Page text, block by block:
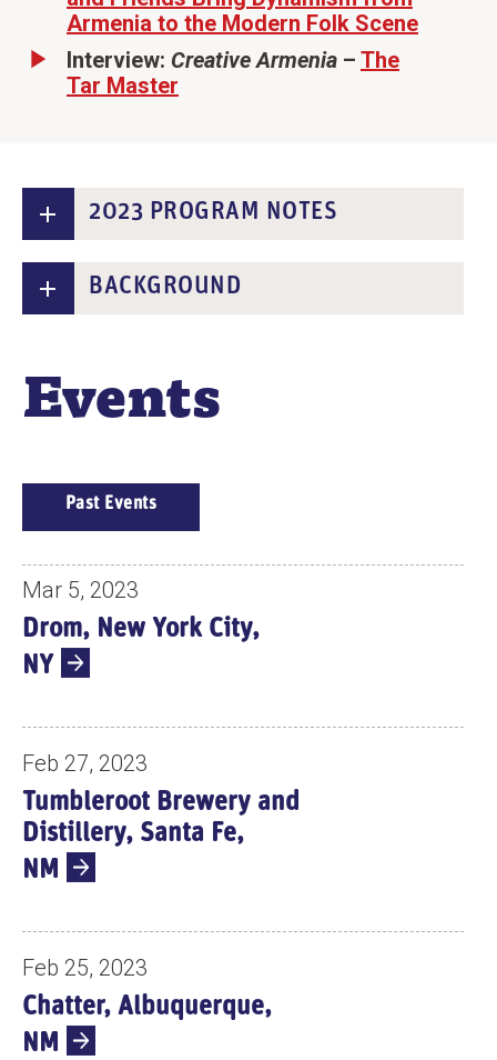
Armenia to the Modern Folk Scene
Interview: Creative Armenia – The
Tar Master
2023 PROGRAM NOTES
BACKGROUND
Events
V
E
N
T
S
Past Events
Mar 5, 2023
Drom, New York City,
NY
Feb 27, 2023
Tumbleroot Brewery and
Distillery, Santa Fe,
NM
Feb 25, 2023
Chatter, Albuquerque,
NM